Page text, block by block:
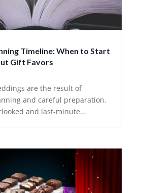
Timeline: When to Start
Gift Favors
are the result of
and careful preparation.
and last-minute...